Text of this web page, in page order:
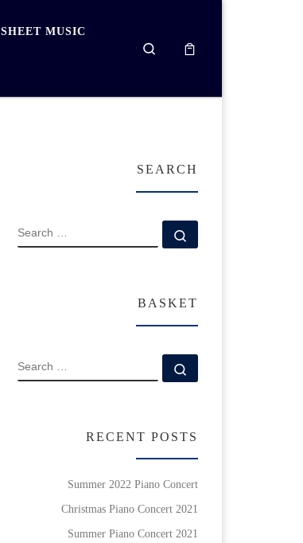
SHEET MUSIC
Search
SEARCH
SEARCH
BASKET
SEARCH
RECENT POSTS
Summer 2022 Piano Concert
Christmas Piano Concert 2021
Summer Piano Concert 2021